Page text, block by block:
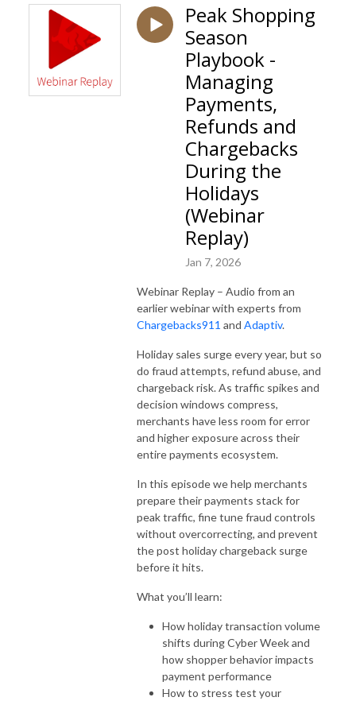
Peak Shopping
Season
Playbook -
Managing
Payments,
Refunds and
Chargebacks
During the
Holidays
(Webinar
Replay)
Jan 7, 2026
Webinar Replay – Audio from an
earlier webinar with experts from
Chargebacks911 and Adaptiv.
Holiday sales surge every year, but so
do fraud attempts, refund abuse, and
chargeback risk. As traffic spikes and
decision windows compress,
merchants have less room for error
and higher exposure across their
entire payments ecosystem.
In this episode we help merchants
prepare their payments stack for
peak traffic, fine tune fraud controls
without overcorrecting, and prevent
the post holiday chargeback surge
before it hits.
What you’ll learn:
How holiday transaction volume
shifts during Cyber Week and
how shopper behavior impacts
payment performance
How to stress test your